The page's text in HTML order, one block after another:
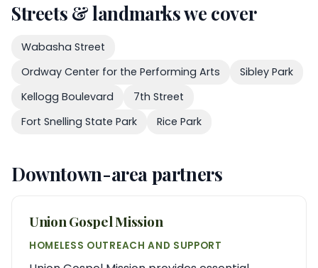
Streets & landmarks we cover
Wabasha Street
Ordway Center for the Performing Arts
Sibley Park
Kellogg Boulevard
7th Street
Fort Snelling State Park
Rice Park
Downtown-area partners
Union Gospel Mission
HOMELESS OUTREACH AND SUPPORT